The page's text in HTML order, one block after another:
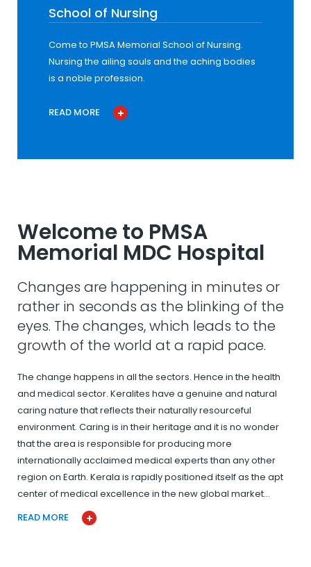
School of Nursing
Come to PMSA Memorial School of Nursing.
Nursing the ailing souls and the aching bodies
is a noble profession.
READ MORE
Welcome to PMSA
Memorial MDC Hospital
Changes are happening in minutes or
rather in seconds as the blinking of the
eyes. The changes, which leads to the
growth of the world at a rapid pace.
The change happens in all the sectors. Hence in the health
and medical sector. Keralites have a genuine and natural
caring nature that reflects their naturally resourceful
environment. Caring is in their heritage and it is no wonder
that the area is responsible for producing more
internationally acclaimed medical experts than any other
region on Earth. Kerala is rapidly positioned itself as the apt
center of medical excellence in the new global market…
READ MORE